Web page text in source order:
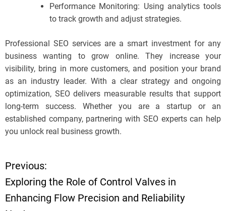
Performance Monitoring: Using analytics tools
to track growth and adjust strategies.
Professional SEO services are a smart investment for any
business wanting to grow online. They increase your
visibility, bring in more customers, and position your brand
as an industry leader. With a clear strategy and ongoing
optimization, SEO delivers measurable results that support
long-term success. Whether you are a startup or an
established company, partnering with SEO experts can help
you unlock real business growth.
P
o
Previous:
Exploring the Role of Control Valves in
Enhancing Flow Precision and Reliability